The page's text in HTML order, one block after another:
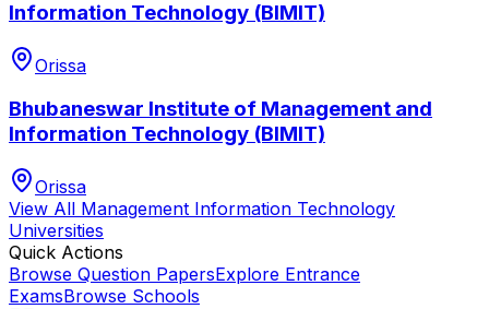
Information Technology (BIMIT)
Orissa
Bhubaneswar Institute of Management and
Information Technology (BIMIT)
Orissa
View All Management Information Technology
Universities
Quick Actions
Browse Question PapersExplore Entrance
ExamsBrowse Schools